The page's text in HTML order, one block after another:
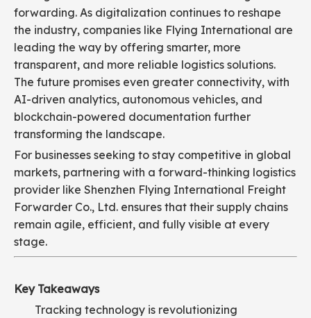
forwarding. As digitalization continues to reshape
the industry, companies like Flying International are
leading the way by offering smarter, more
transparent, and more reliable logistics solutions.
The future promises even greater connectivity, with
AI-driven analytics, autonomous vehicles, and
blockchain-powered documentation further
transforming the landscape.
For businesses seeking to stay competitive in global
markets, partnering with a forward-thinking logistics
provider like Shenzhen Flying International Freight
Forwarder Co., Ltd. ensures that their supply chains
remain agile, efficient, and fully visible at every
stage.
Key Takeaways
Tracking technology is revolutionizing